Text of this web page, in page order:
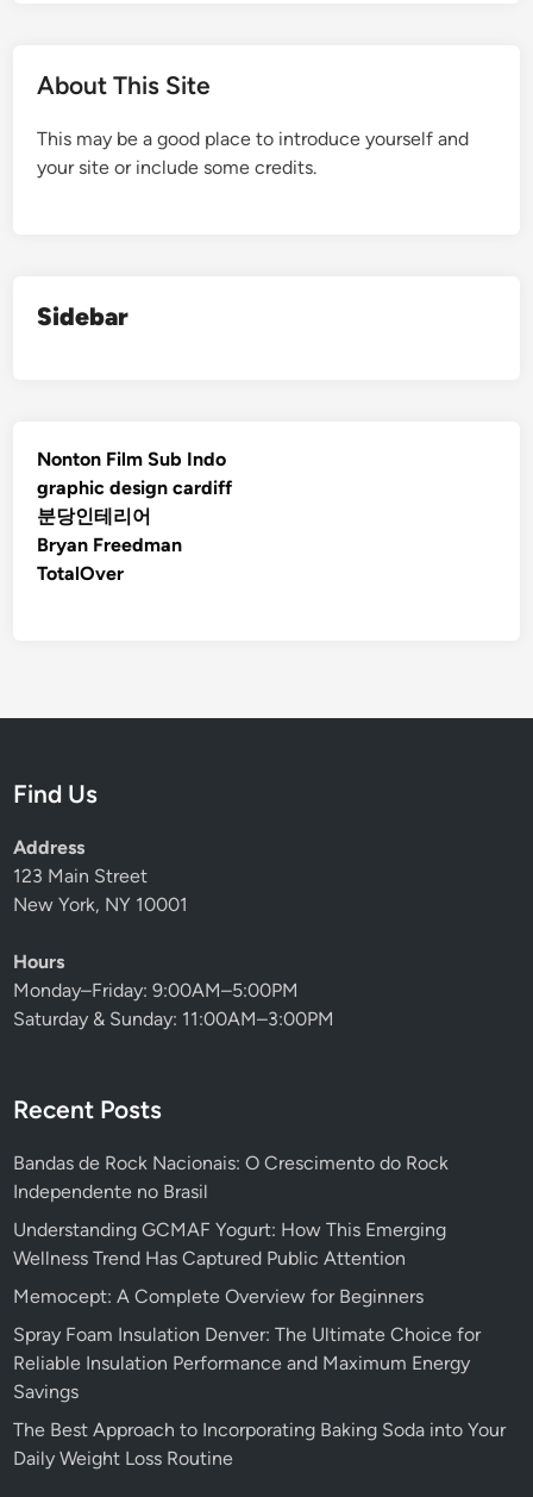
About This Site
This may be a good place to introduce yourself and
your site or include some credits.
Sidebar
Nonton Film Sub Indo
graphic design cardiff
분당인테리어
Bryan Freedman
TotalOver
Find Us
Address
123 Main Street
New York, NY 10001
Hours
Monday–Friday: 9:00AM–5:00PM
Saturday & Sunday: 11:00AM–3:00PM
Recent Posts
Bandas de Rock Nacionais: O Crescimento do Rock
Independente no Brasil
Understanding GCMAF Yogurt: How This Emerging
Wellness Trend Has Captured Public Attention
Memocept: A Complete Overview for Beginners
Spray Foam Insulation Denver: The Ultimate Choice for
Reliable Insulation Performance and Maximum Energy
Savings
The Best Approach to Incorporating Baking Soda into Your
Daily Weight Loss Routine